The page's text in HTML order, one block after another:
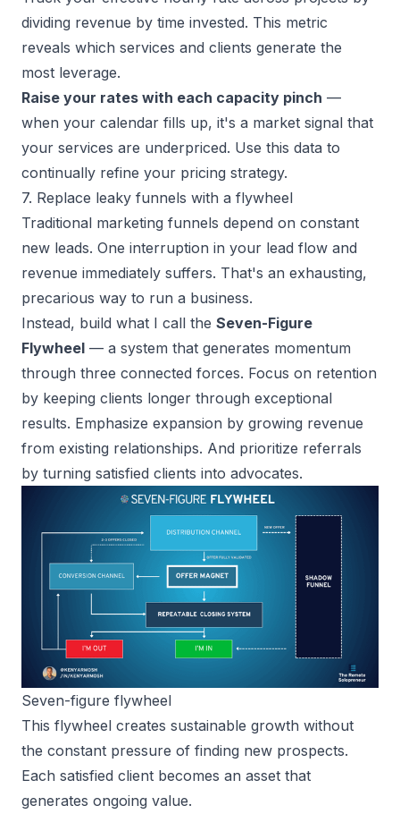
dividing revenue by time invested. This metric
reveals which services and clients generate the
most leverage.
Raise your rates with each capacity pinch —
when your calendar fills up, it's a market signal that
your services are underpriced. Use this data to
continually refine your pricing strategy.
7. Replace leaky funnels with a flywheel
Traditional marketing funnels depend on constant
new leads. One interruption in your lead flow and
revenue immediately suffers. That's an exhausting,
precarious way to run a business.
Instead, build what I call the Seven-Figure
Flywheel — a system that generates momentum
through three connected forces. Focus on retention
by keeping clients longer through exceptional
results. Emphasize expansion by growing revenue
from existing relationships. And prioritize referrals
by turning satisfied clients into advocates.
Seven-figure flywheel
This flywheel creates sustainable growth without
the constant pressure of finding new prospects.
Each satisfied client becomes an asset that
generates ongoing value.